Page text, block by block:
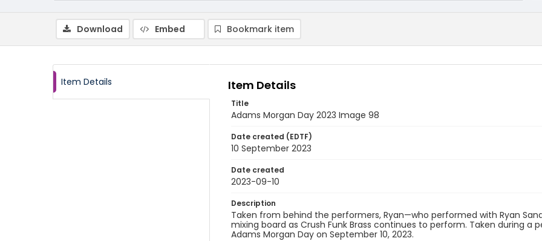
Download Embed Bookmark item
Item Details Item Details
Title
Adams Morgan Day 2023 Image 98
Date created (EDTF)
10 September 2023
Date created
2023-09-10
Description
Taken from behind the performers, Ryan—who performed with Ryan
mixing board as Crush Funk Brass continues to perform. Taken during
Adams Morgan Day on September 10, 2023.